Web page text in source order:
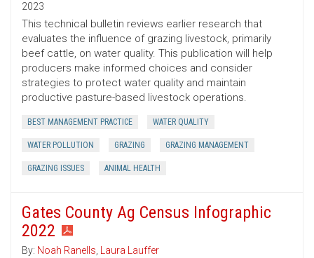
2023
This technical bulletin reviews earlier research that
evaluates the influence of grazing livestock, primarily
beef cattle, on water quality. This publication will help
producers make informed choices and consider
strategies to protect water quality and maintain
productive pasture-based livestock operations.
BEST MANAGEMENT PRACTICE WATER QUALITY
WATER POLLUTION GRAZING GRAZING MANAGEMENT
GRAZING ISSUES ANIMAL HEALTH
Gates County Ag Census Infographic
2022
By: Noah Ranells, Laura Lauffer